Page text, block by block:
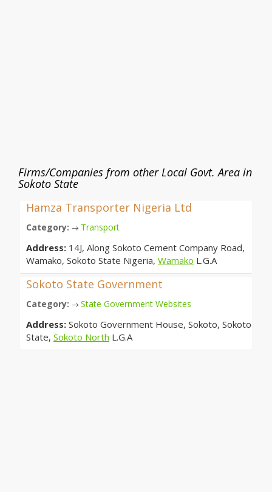
Firms/Companies from other Local Govt. Area in
Sokoto State
Hamza Transporter Nigeria Ltd
Category: → Transport
Address: 14J, Along Sokoto Cement Company Road,
Wamako, Sokoto State Nigeria, Wamako L.G.A
Sokoto State Government
Category: → State Government Websites
Address: Sokoto Government House, Sokoto, Sokoto
State, Sokoto North L.G.A